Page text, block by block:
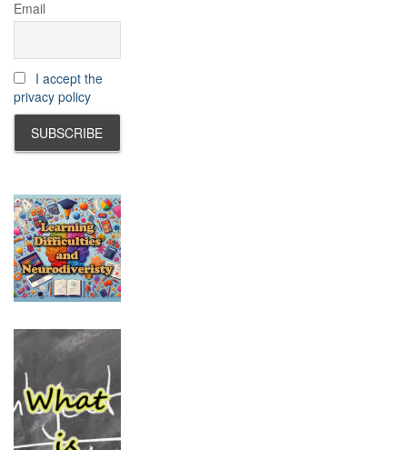
Email
I accept the
privacy policy